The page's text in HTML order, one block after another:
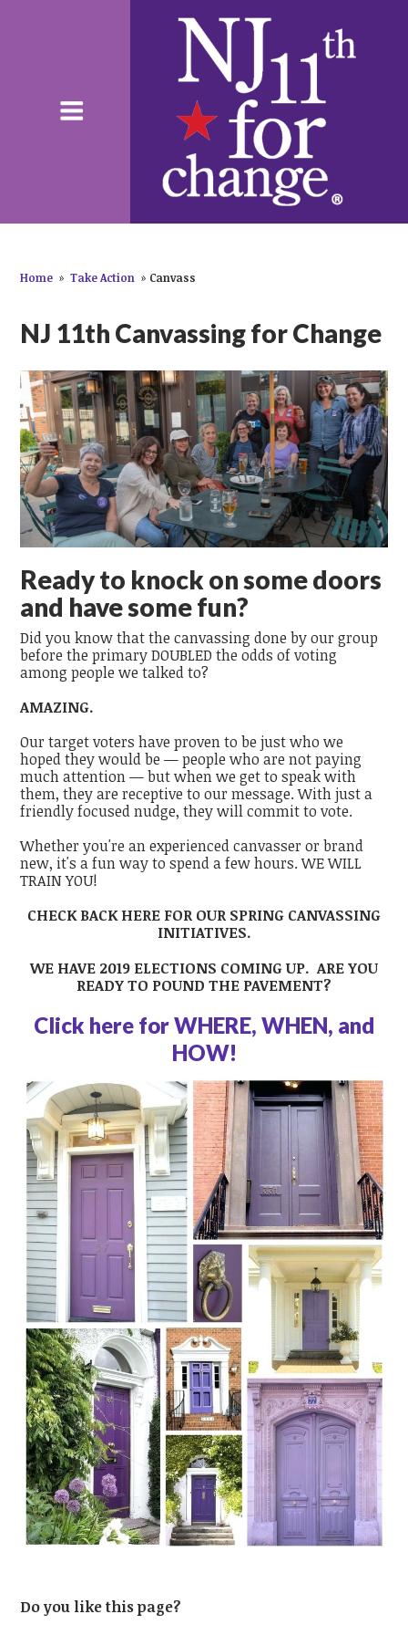
Home » Take Action » Canvass
NJ 11th Canvassing for Change
Ready to knock on some doors
and have some fun?
Did you know that the canvassing done by our group
before the primary DOUBLED the odds of voting
among people we talked to?
AMAZING.
Our target voters have proven to be just who we
hoped they would be — people who are not paying
much attention — but when we get to speak with
them, they are receptive to our message. With just a
friendly focused nudge, they will commit to vote.
Whether you're an experienced canvasser or brand
new, it's a fun way to spend a few hours. WE WILL
TRAIN YOU!
CHECK BACK HERE FOR OUR SPRING CANVASSING
INITIATIVES.
WE HAVE 2019 ELECTIONS COMING UP. ARE YOU
READY TO POUND THE PAVEMENT?
Click here for WHERE, WHEN, and
HOW!
Do you like this page?